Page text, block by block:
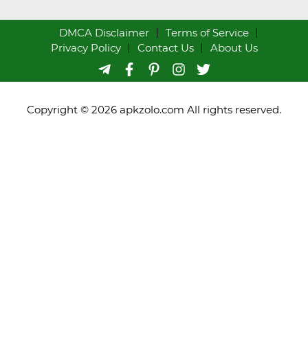
DMCA Disclaimer
Terms of Service
Privacy Policy
Contact Us About Us
Copyright © 2026 apkzolo.com All rights reserved.